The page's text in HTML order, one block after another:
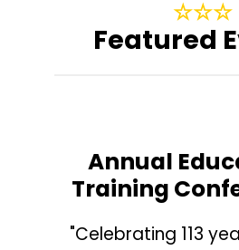
☆☆☆
Featured
Annual
Training
"Celebrating 113